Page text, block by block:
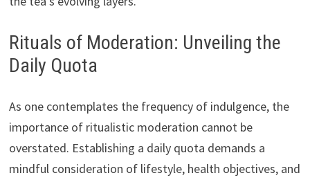
Rituals of Moderation: Unveiling the
Daily Quota
As one contemplates the frequency of indulgence, the
importance of ritualistic moderation cannot be
overstated. Establishing a daily quota demands a
mindful consideration of lifestyle, health objectives, and